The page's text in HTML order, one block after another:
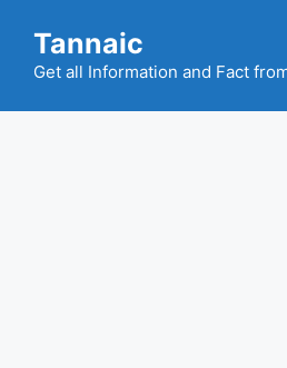
content
Tannaic
Get all Information and Fact